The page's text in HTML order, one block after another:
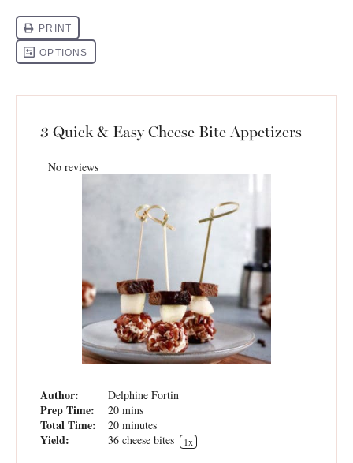
3 Quick & Easy Cheese Bite Appetizers
No reviews
Author: Delphine Fortin
Prep Time: 20 mins
Total Time: 20 minutes
Yield: 36 cheese bites 1x